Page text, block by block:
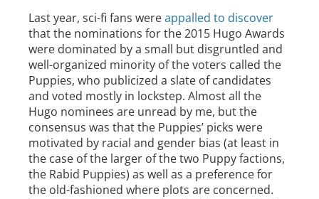
Last year, sci-fi fans wereappalled to discover
that the nominations for the 2015 Hugo Awards
were dominated by a small but disgruntled and
well-organized minority of the voters called the
Puppies, who publicized a slate of candidates
and voted mostly in lockstep. Almost all the
Hugo nominees are unread by me, but the
consensus was that the Puppies’ picks were
motivated by racial and gender bias (at least in
the case of the larger of the two Puppy factions,
the Rabid Puppies) as well as a preference for
the old-fashioned where plots are concerned.